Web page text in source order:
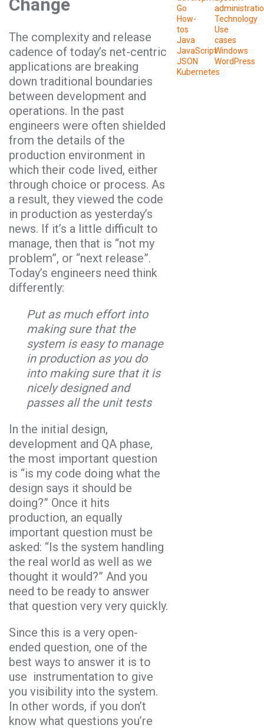
Change
The complexity and release
cadence of today’s net-centric
applications are breaking
down traditional boundaries
between development and
operations. In the past
engineers were often shielded
from the details of the
production environment in
which their code lived, either
through choice or process. As
a result, they viewed the code
in production as yesterday’s
news. If it’s a little difficult to
manage, then that is “not my
problem”, or “next release”.
Today’s engineers need think
differently:
Put as much effort into
making sure that the
system is easy to manage
in production as you do
into making sure that it is
nicely designed and
passes all the unit tests
In the initial design,
development and QA phase,
the most important question
is “is my code doing what the
design says it should be
doing?” Once it hits
production, an equally
important question must be
asked: “Is the system handling
the real world as well as we
thought it would?” And you
need to be ready to answer
that question very very quickly.
Since this is a very open-
ended question, one of the
best ways to answer it is to
use instrumentation to give
you visibility into the system.
In other words, if you don’t
know what questions you’re
Go
How-
tos
Java
JavaScript
JSON
Kubernetes
Technology
Use
cases
Windows
WordPress